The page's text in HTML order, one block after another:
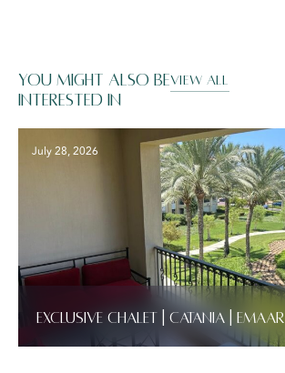
You might also be
interested in
VIEW ALL
July 28, 2026
Exclusive Chalet | Catania | Emaar